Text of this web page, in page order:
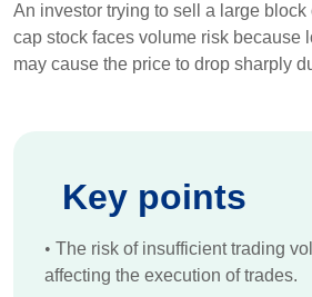
An investor trying to sell a large
cap stock faces volume risk because
may cause the price to drop sharply
Key points
• The risk of insufficient trading
affecting the execution of trades.